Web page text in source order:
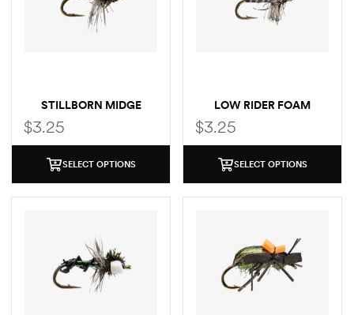
STILLBORN MIDGE
$3.25
SELECT OPTIONS
LOW RIDER FOAM
$3.25
SELECT OPTIONS